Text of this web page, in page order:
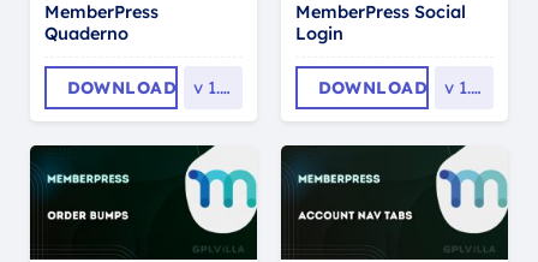
MemberPress
Quaderno
DOWNLOAD v 1.0.5
MemberPress Social
Login
DOWNLOAD v 1.0.5